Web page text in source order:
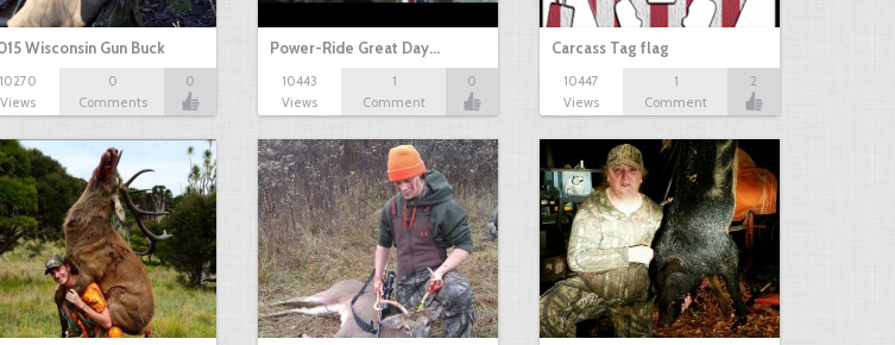
Wisconsin Gun Buck
10270
Views
0
Comments
0
Power-Ride Great Day…
10443
Views
1
Comment
0
Carcass Tag flag
10447
Views
1
Comment
2